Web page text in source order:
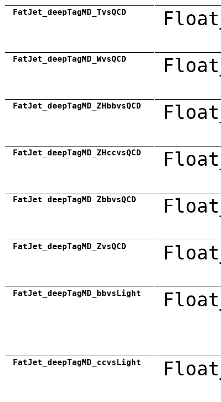
FatJet_deepTagMD_TvsQCD
FatJet_deepTagMD_WvsQCD
FatJet_deepTagMD_ZHbbvsQCD
FatJet_deepTagMD_ZHccvsQCD
FatJet_deepTagMD_ZbbvsQCD
FatJet_deepTagMD_ZvsQCD
FatJet_deepTagMD_bbvsLight
FatJet_deepTagMD_ccvsLight